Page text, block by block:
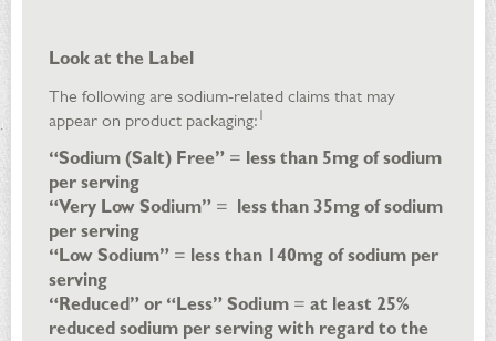
Look at the Label
The following are sodium-related claims that may
appear on product packaging:
“Sodium (Salt) Free” = less than 5mg of sodium
per serving
“Very Low Sodium” = less than 35mg of sodium
per serving
“Low Sodium” = less than 140mg of sodium per
serving
“Reduced” or “Less” Sodium = at least 25%
reduced sodium per serving with regard to the